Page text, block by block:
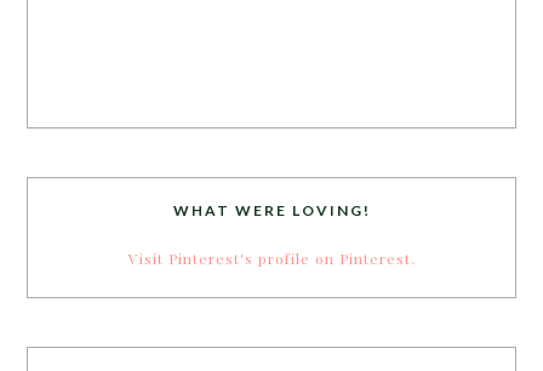
WHAT WERE LOVING!
Visit Pinterest's profile on Pinterest.